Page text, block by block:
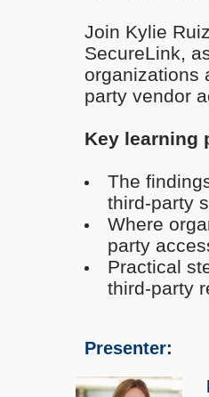
Join Kylie
SecureLink,
organizations
party vendor
Key learning
The
third-party
Where
party
Practical
third-party
Presenter: